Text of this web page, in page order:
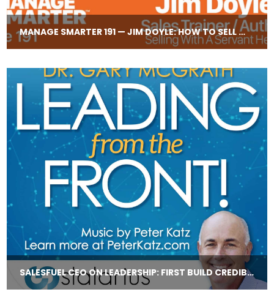
MANAGE SMARTER 191 — JIM DOYLE: HOW TO SELL WITH A SERVANT HEART
SALESFUEL CEO ON LEADERSHIP: FIRST BUILD CREDIBILITY, THEN BUILD TRUST